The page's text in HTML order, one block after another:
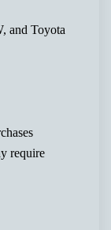
and Toyota
require